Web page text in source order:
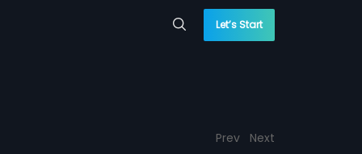
Let’s Start
Prev Next